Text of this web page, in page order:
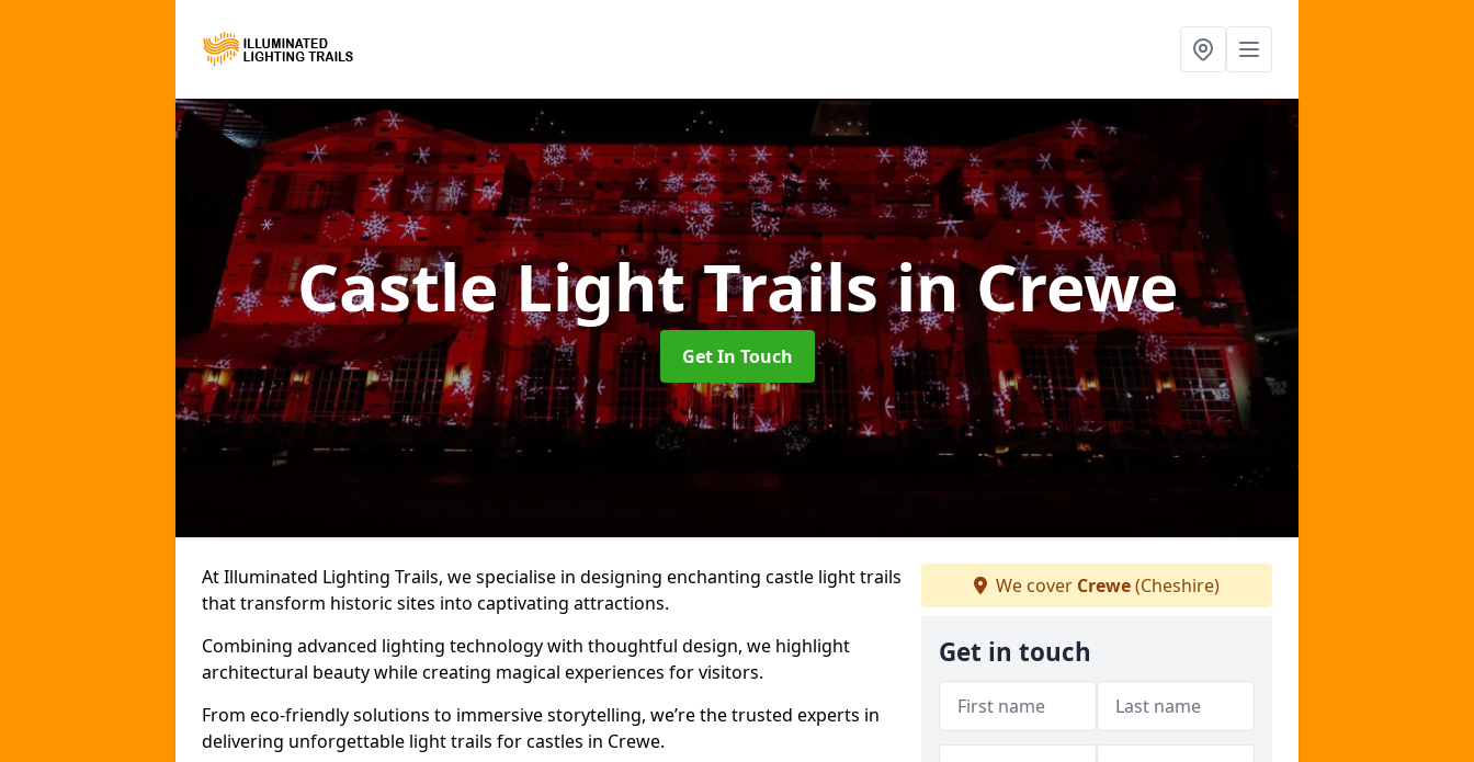
Castle Light Trailsin Crewe
Get In Touch
At Illuminated Lighting Trails, we specialise in designing enchanting castle light trails
that transform historic sites into captivating attractions.
Combining advanced lighting technology with thoughtful design, we highlight
architectural beauty while creating magical experiences for visitors.
From eco-friendly solutions to immersive storytelling, we’re the trusted experts in
delivering unforgettable light trails for castles in Crewe.
We cover Crewe(Cheshire)
Get in touch